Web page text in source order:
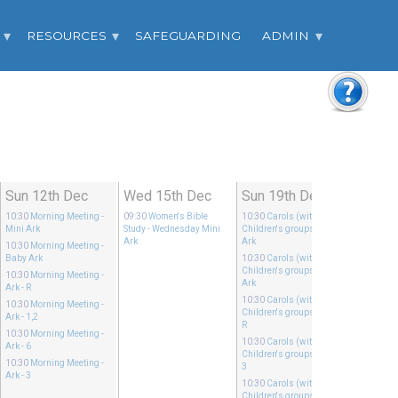
RESOURCES SAFEGUARDING ADMIN
Sun 12th Dec
10:30 Morning Meeting -
Mini Ark
10:30 Morning Meeting -
Baby Ark
10:30 Morning Meeting -
Ark - R
10:30 Morning Meeting -
Ark - 1,2
10:30 Morning Meeting -
Ark - 6
10:30 Morning Meeting -
Ark - 3
Wed 15th Dec
09:30 Women's Bible
Study- Wednesday Mini
Ark
Sun 19th Dec
10:30 Carols (with
Children's groups),
Ark
10:30 Carols (with
Children's groups),
Ark
10:30 Carols (with
Children's groups),
R
10:30 Carols (with
Children's groups),
3
10:30 Carols (with